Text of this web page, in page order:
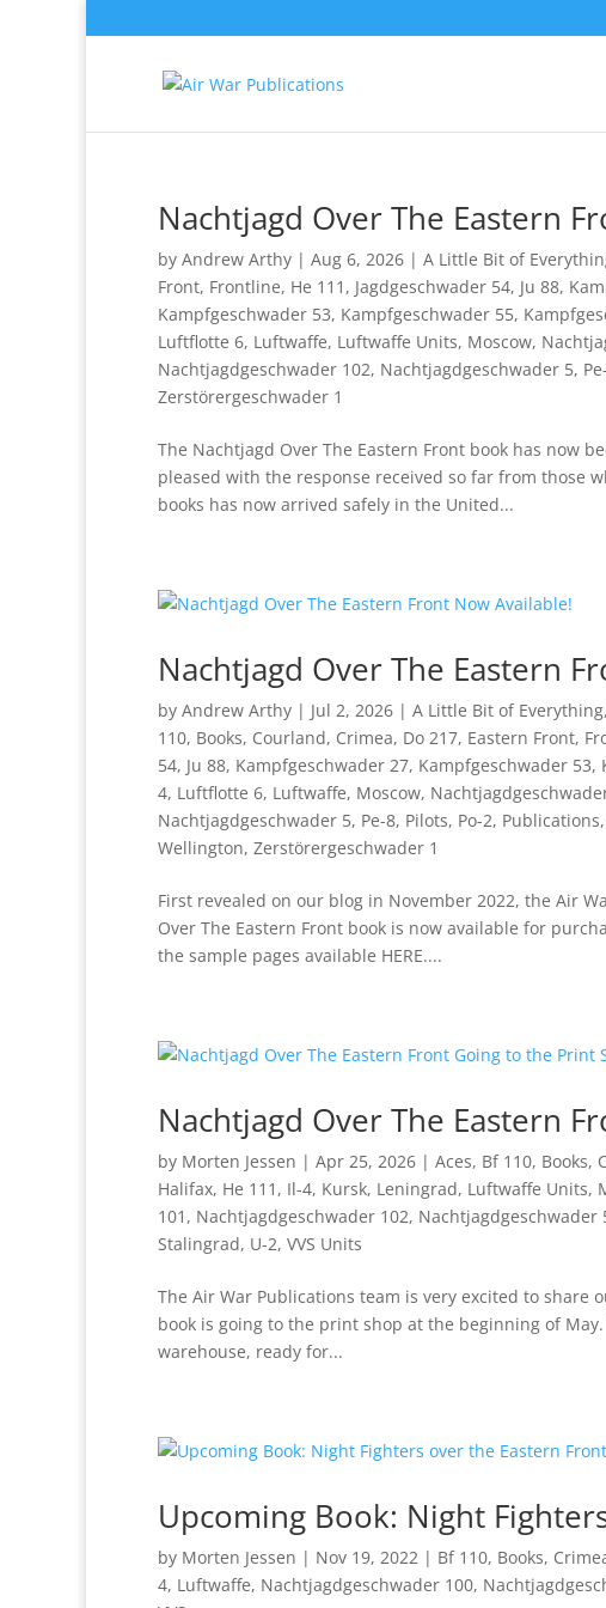
Nachtjagd Over The Eastern
by Andrew Arthy | Aug 6, 2026 | A Little Bit of
Front, Frontline, He 111 , Jagdgeschwader 54, Ju 88,
Kampfgeschwader 53, Kampfgeschwader 55,
Luftflotte 6, Luftwaffe, Luftwaffe Units, Moscow,
Nachtjagdgeschwader 102, Nachtjagdgeschwader 5,
Zerstörergeschwader 1
The Nachtjagd Over The Eastern Front book has now
pleased with the response received so far from those
books has now arrived safely in the United...
Nachtjagd Over The Eastern
by Andrew Arthy | Jul 2, 2026 | A Little Bit of Everything,
110, Books, Courland, Crimea, Do 217, Eastern Front,
54, Ju 88, Kampfgeschwader 27, Kampfgeschwader 53,
4, Luftflotte 6, Luftwaffe, Moscow,
Nachtjagdgeschwader 5, Pe-8, Pilots, Po-2, Publications,
Wellington, Zerstörergeschwader 1
First revealed on our blog in November 2022, the Air
Over The Eastern Front book is now available for
the sample pages available HERE....
Nachtjagd Over The Eastern
by Morten Jessen | Apr 25, 2026 | Aces, Bf 110, Books,
Halifax, He 111 , Il-4, Kursk, Leningrad, Luftwaffe Units,
101 , Nachtjagdgeschwader 102, Nachtjagdgeschwader
Stalingrad, U-2, VVS Units
The Air War Publications team is very excited to share
book is going to the print shop at the beginning of
warehouse, ready for...
Upcoming Book: Night
by Morten Jessen | Nov 19, 2022 | Bf 110, Books,
4, Luftwaffe, Nachtjagdgeschwader 100,